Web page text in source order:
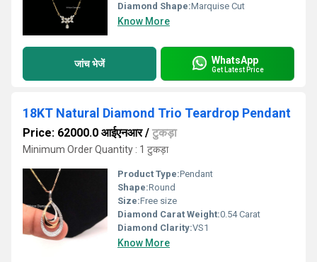
Diamond Shape:Marquise Cut
Know More
जांच भेजें WhatsApp
Get Latest Price
18KT Natural Diamond Trio Teardrop Pendant
Price: 62000.0 आईएनआर/ टुकड़ा
Minimum Order Quantity : 1 टुकड़ा
Product Type:Pendant
Shape:Round
Size:Free size
Diamond Carat Weight:0.54 Carat
Diamond Clarity:VS1
Know More